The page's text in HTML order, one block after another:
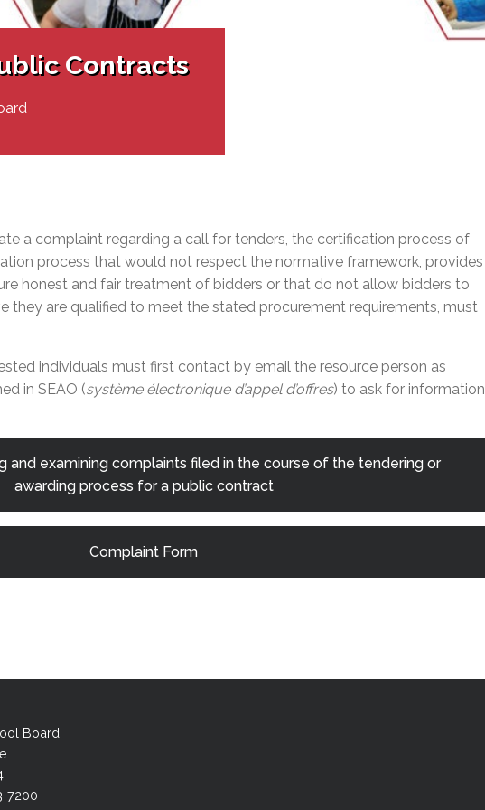
Live Webcast of Board Meetings
Adult Special Needs Programs
Social Participation (SP)
General Development Test (GDT)
Board
EMSB Prevention Promotion Resources
EMSB Gifted and Exceptional Learners
Links
MEQ Open School
Contracts
a complaint regarding a call for tenders, the certification process of
process that would not respect the normative framework, provides
honest and fair treatment of bidders or that do not allow bidders to
they are qualified to meet the stated procurement requirements, must
individuals must first contact by email the resource person as
in SEAO (système électronique d’appel d’offres) to ask for information
and examining complaints filed in the course of the tendering or
awarding process for a public contract
Complaint Form
Board
7200